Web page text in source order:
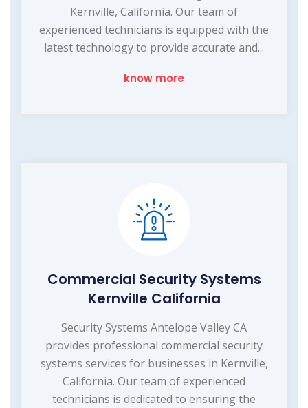
Kernville, California. Our team of
experienced technicians is equipped with the
latest technology to provide accurate and...
know more
Commercial Security Systems
Kernville California
Security Systems Antelope Valley CA
provides professional commercial security
systems services for businesses in Kernville,
California. Our team of experienced
technicians is dedicated to ensuring the